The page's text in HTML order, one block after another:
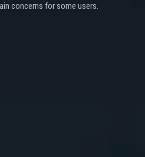
concerns for some users.